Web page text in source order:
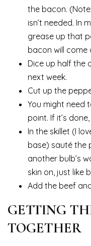
the bacon.
isn’t needed. In
grease up that
bacon will come
Dice up half the
next week.
Cut up the
You might need
point. If it’s
In the skillet (I
base) sauté the
another bulb’s
skin on, just like
Add the beef
GETTING
TOGETHER